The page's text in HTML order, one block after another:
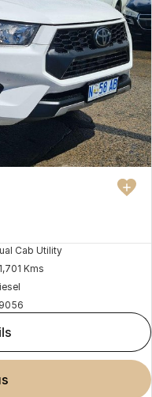
Cab Utility
Kms